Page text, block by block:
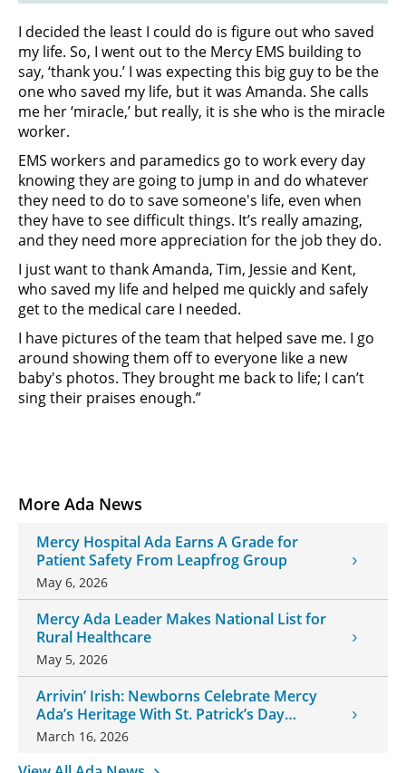
More Ada News
Mercy Hospital Ada Earns A Grade for
Patient Safety From Leapfrog Group
May 6, 2026
Mercy Ada Leader Makes National List for
Rural Healthcare
May 5, 2026
Arrivin’ Irish: Newborns Celebrate Mercy
Ada’s Heritage With St. Patrick’s Day
Onesies
March 16, 2026
I decided the least I could do is figure out who saved
my life. So, I went out to the Mercy EMS building to
say, ‘thank you.’ I was expecting this big guy to be the
one who saved my life, but it was Amanda. She calls
me her ‘miracle,’ but really, it is she who is the miracle
worker.
EMS workers and paramedics go to work every day
knowing they are going to jump in and do whatever
they need to do to save someone's life, even when
they have to see difficult things. It’s really amazing,
and they need more appreciation for the job they do.
I just want to thank Amanda, Tim, Jessie and Kent,
who saved my life and helped me quickly and safely
get to the medical care I needed.
I have pictures of the team that helped save me. I go
around showing them off to everyone like a new
baby's photos. They brought me back to life; I can’t
sing their praises enough.”